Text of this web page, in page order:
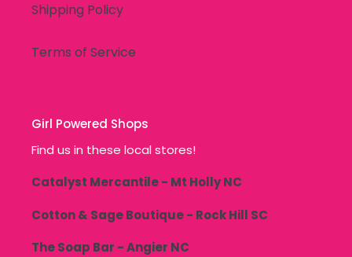
Shipping Policy
Terms of Service
Girl Powered Shops
Find us in these local stores!
Catalyst Mercantile - Mt Holly NC
Cotton & Sage Boutique - Rock Hill SC
The Soap Bar - Angier NC